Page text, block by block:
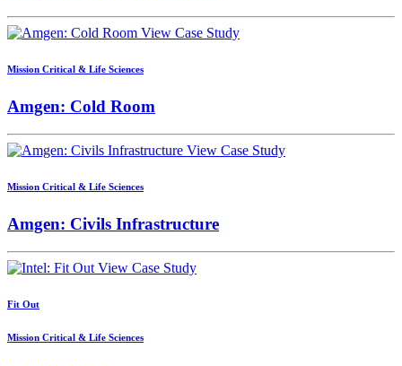
View Case Study
Mission Critical & Life Sciences
Amgen: Cold Room
View Case Study
Mission Critical & Life Sciences
Amgen: Civils Infrastructure
View Case Study
Fit Out
Mission Critical & Life Sciences